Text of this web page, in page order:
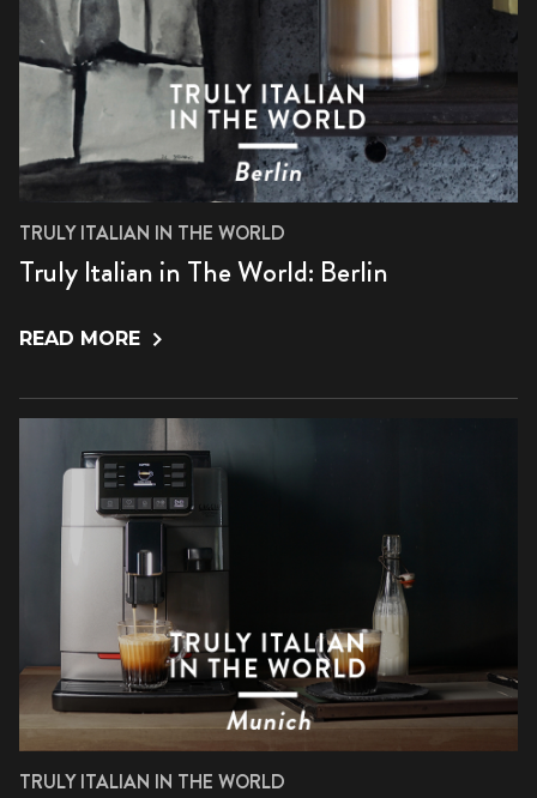
TRULY ITALIAN IN THE WORLD
Truly Italian in The World: Berlin
READ MORE
TRULY ITALIAN IN THE WORLD